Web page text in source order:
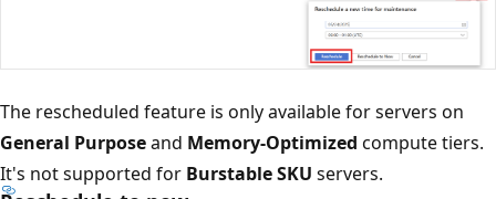
The rescheduled feature is only available for servers on
General Purposeand Memory-Optimized compute tiers.
It's not supported for Burstable SKU servers.